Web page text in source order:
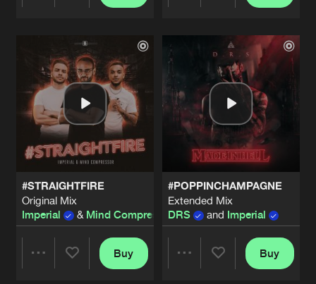
Artists Artists
#STRAIGHTFIRE
Original Mix
Imperial
& Mind Compressor
Buy
#POPPINCHAMPAGNE
Extended Mix
DRS
and Imperial
Buy
Artists
Original Mix
Artists
#FAKEBITCH
Imperial Share
Artists
#TELLME
Original Mix
Imperial
Share
Artists
#DREAMCHASER
Original Mix
Artists
#FAKEBITCH
Imperial Share